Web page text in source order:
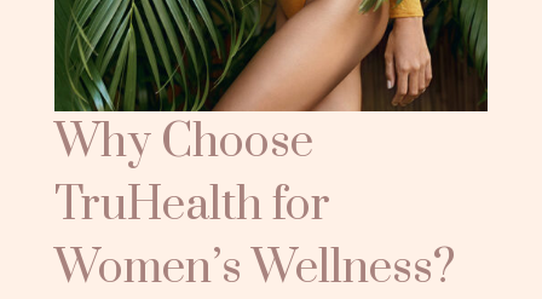
Why Choose
TruHealth for
Women’s Wellness?